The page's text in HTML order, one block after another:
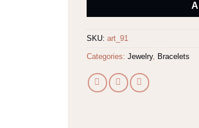
SKU:art_91
Categories:Jewelry, Bracelets